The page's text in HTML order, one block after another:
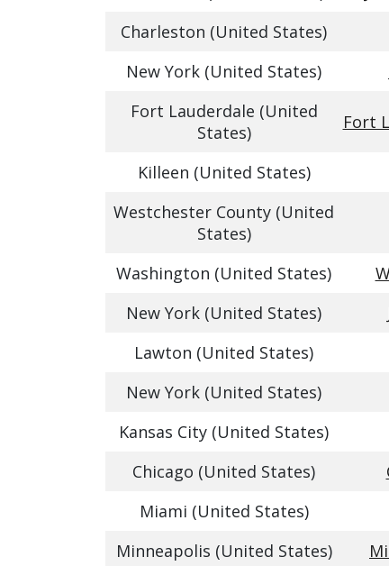
Charleston (United States)
New York (United States)
Fort Lauderdale (United
States)
Fort
Killeen (United States)
Westchester County (United
States)
Washington (United States)
New York (United States)
Lawton (United States)
New York (United States)
Kansas City (United States)
Chicago (United States)
Miami (United States)
Minneapolis (United States)